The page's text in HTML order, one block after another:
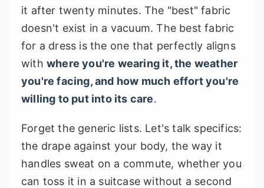
it after twenty minutes. The "best" fabric
doesn't exist in a vacuum. The best fabric
for a dress is the one that perfectly aligns
with where you're wearing it, the weather
you're facing, and how much effort you're
willing to put into its care.
Forget the generic lists. Let's talk specifics:
the drape against your body, the way it
handles sweat on a commute, whether you
can toss it in a suitcase without a second